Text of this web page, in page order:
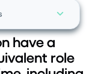
have a
role